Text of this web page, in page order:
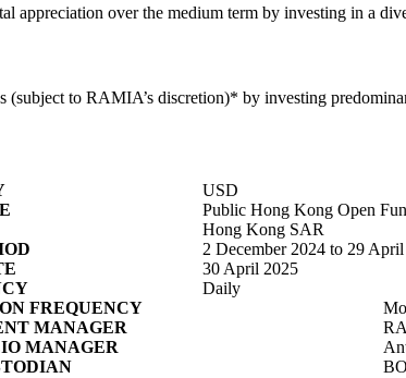
appreciation over the medium term by investing in a
to RAMIA’s discretion)* by investing
USD
Public Hong Kong Open
Hong Kong SAR
2 December 2024 to 29
30 April 2025
Daily
FREQUENCY
MANAGER
MANAGER